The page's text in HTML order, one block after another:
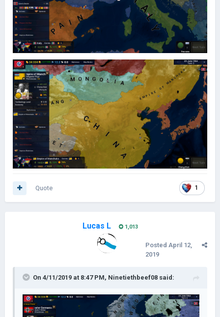
1
Quote
Lucas L 1,013
Posted April 12,
2019
On 4/11/2019 at 8:47 PM, Ninetiethbeef08 said: